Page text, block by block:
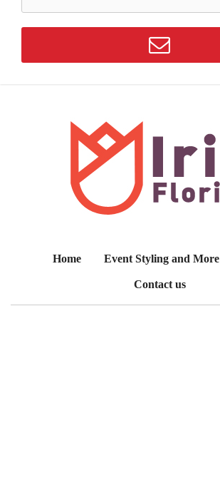
Home Event Styling and More
Contact us